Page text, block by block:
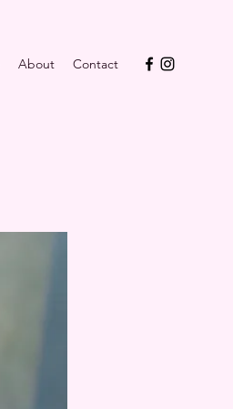
About Contact